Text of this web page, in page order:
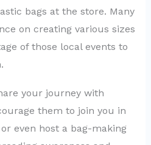
bags at the store. Many
on creating various sizes
of those local events to
your journey with
them to join you in
even host a bag-making